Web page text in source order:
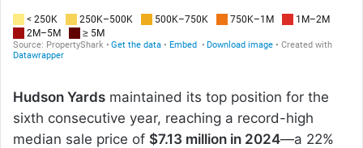
Hudson Yards maintained its top position for the
sixth consecutive year, reaching a record-high
median sale price of $7.13 million in 2024—a 22%